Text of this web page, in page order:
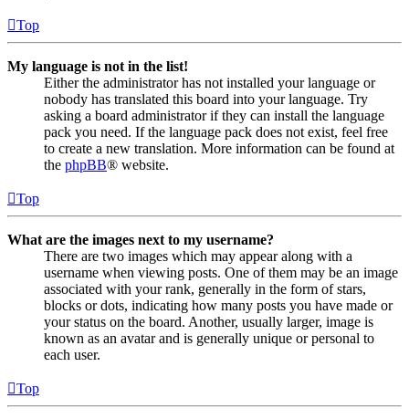
Top
My language is not in the list!
Either the administrator has not installed your language or
nobody has translated this board into your language. Try
asking a board administrator if they can install the language
pack you need. If the language pack does not exist, feel free
to create a new translation. More information can be found at
the phpBB® website.
Top
What are the images next to my username?
There are two images which may appear along with a
username when viewing posts. One of them may be an image
associated with your rank, generally in the form of stars,
blocks or dots, indicating how many posts you have made or
your status on the board. Another, usually larger, image is
known as an avatar and is generally unique or personal to
each user.
Top